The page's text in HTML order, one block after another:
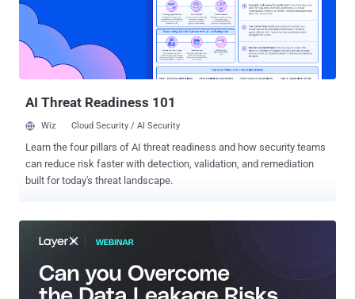
overlooked piece of code surreptitiously gathered private data
without user consent, potentially exposing the company to
substantial fines and damage to its reputation. Nowadays, it has
become common practice for companies to embed such pixels into
their websites. For instance, the TikTok Pixel is a typical example,
AI Threat Readiness 101
Wiz Cloud Security / AI Security
Learn the four pillars of AI threat readiness and how security teams
can reduce risk faster with detection, validation, and remediation
built for today's threat landscape.